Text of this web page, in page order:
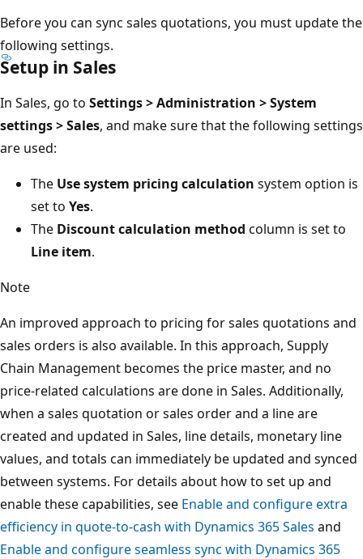
Before you can sync sales quotations, you must update the
following settings.
Setup in Sales
In Sales, go to Settings > Administration > System
settings > Sales, and make sure that the following settings
are used:
The Use system pricing calculation system option is
set to Yes.
The Discount calculation method column is set to
Line item.
Note
An improved approach to pricing for sales quotations and
sales orders is also available. In this approach, Supply
Chain Management becomes the price master, and no
price-related calculations are done in Sales. Additionally,
when a sales quotation or sales order and a line are
created and updated in Sales, line details, monetary line
values, and totals can immediately be updated and synced
between systems. For details about how to set up and
enable these capabilities, see Enable and configure extra
efficiency in quote-to-cash with Dynamics 365 Sales and
Enable and configure seamless sync with Dynamics 365